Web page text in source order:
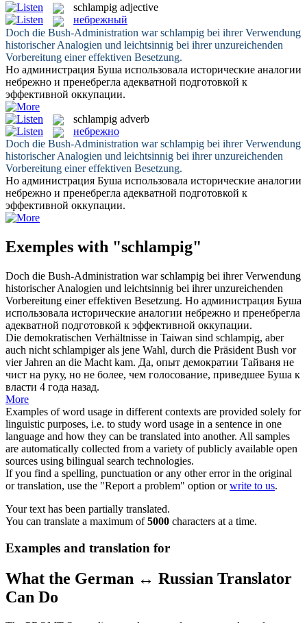
schlampig adjective
небрежный
Doch die Bush-Administration warschlampig bei ihrer Verwendung
historischer Analogien und leichtsinnig bei ihrer unzureichenden
Vorbereitung einer effektiven Besetzung.
Но администрация Буша использовала исторические аналогии
небрежно и пренебрегла адекватной подготовкой к
эффективной оккупации.
schlampig adverb
небрежно
Doch die Bush-Administration warschlampig bei ihrer Verwendung
historischer Analogien und leichtsinnig bei ihrer unzureichenden
Vorbereitung einer effektiven Besetzung.
Но администрация Буша использовала исторические аналогии
небрежно и пренебрегла адекватной подготовкой к
эффективной оккупации.
Exemples with "schlampig"
Doch die Bush-Administration warschlampig bei ihrer Verwendung
historischer Analogien und leichtsinnig bei ihrer unzureichenden
Vorbereitung einer effektiven Besetzung. Но администрация Буша
использовала исторические аналогии небрежно и пренебрегла
адекватной подготовкой к эффективной оккупации.
Die demokratischen Verhältnisse in Taiwan sind schlampig, aber
auch nicht schlampiger als jene Wahl, durch die Präsident Bush vor
vier Jahren an die Macht kam. Да, опыт демократии Тайваня не
чист на руку, но не более, чем голосование, приведшее Буша к
власти 4 года назад.
More
Examples of word usage in different contexts are provided solely for
linguistic purposes, i.e. to study word usage in a sentence in one
language and how they can be translated into another. All samples
are automatically collected from a variety of publicly available open
sources using bilingual search technologies.
If you find a spelling, punctuation or any other error in the original
or translation, use the "Report a problem" option orwrite to us.
Your text has been partially translated.
You can translate a maximum of5000 characters at a time.
Examples and translation for
What the German ↔ Russian Translator
Can Do